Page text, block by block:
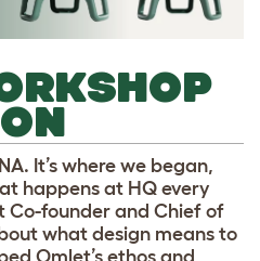
It’s where we began,
happens at HQ every
Co-founder and Chief of
what design means to
Omlet’s ethos and